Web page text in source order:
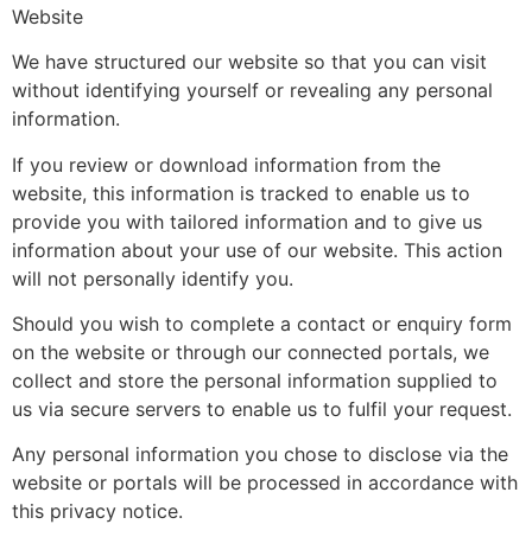
Website
We have structured our website so that you can visit
without identifying yourself or revealing any personal
information.
If you review or download information from the
website, this information is tracked to enable us to
provide you with tailored information and to give us
information about your use of our website. This action
will not personally identify you.
Should you wish to complete a contact or enquiry form
on the website or through our connected portals, we
collect and store the personal information supplied to
us via secure servers to enable us to fulfil your request.
Any personal information you chose to disclose via the
website or portals will be processed in accordance with
this privacy notice.